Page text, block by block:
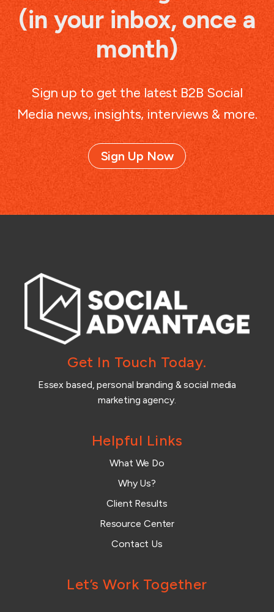
(in your inbox, once a
month)
Sign up to get the latest B2B Social
Media news, insights, interviews & more.
Sign Up Now
Get In Touch Today.
Essex based, personal branding & social media
marketing agency.
Helpful Links
What We Do
Why Us?
Client Results
Resource Center
Contact Us
Let’s Work Together